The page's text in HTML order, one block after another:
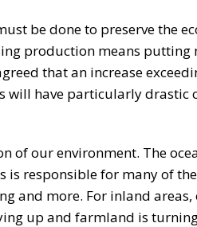
be done to preserve the
production means
that an increase
have particularly drastic
of our environment. The
responsible for many of
and more. For inland
up and farmland is